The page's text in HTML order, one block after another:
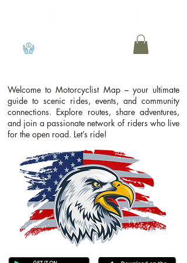
Welcome to Motorcyclist Map – your ultimate
guide to scenic rides, events, and community
connections. Explore routes, share adventures,
and join a passionate network of riders who live
for the open road. Let’s ride!